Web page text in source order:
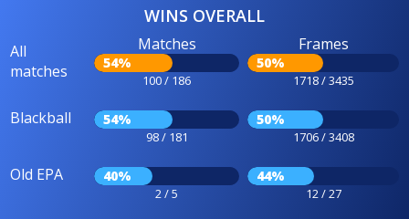
WINS OVERALL
All
matches
Matches
54%
100 / 186
Frames
50%
1718 / 3435
Blackball 54%
98 / 181
50%
1706 / 3408
Old EPA 40%
2 / 5
44%
12 / 27